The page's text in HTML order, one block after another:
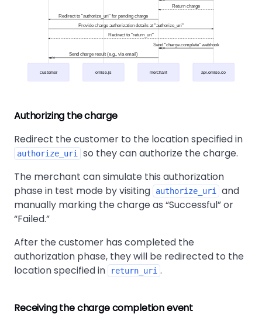
Return charge
Redirect to "authorize_uri" for pending charge
Provide charge authorization details at "authorize_uri"
Redirect to "return_uri"
Send "charge.complete" webhook
Send charge result (e.g., via email)
customer omise.js merchant api.omise.co
Authorizing the charge
Redirect the customer to the location specified in
authorize_uri so they can authorize the charge.
The merchant can simulate this authorization
phase in test mode by visiting
authorize_uri and
manually marking the charge as Successful or
Failed.
After the customer has completed the
authorization phase, they will be redirected to the
location specified in
return_uri .
Receiving the charge completion event